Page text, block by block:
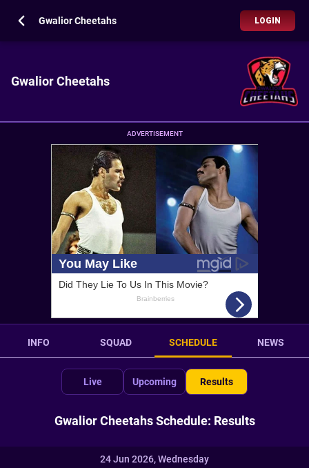
Gwalior Cheetahs LOGIN
Gwalior Cheetahs
ADVERTISEMENT
INFO SQUAD SCHEDULE NEWS
Live Upcoming Results
Gwalior Cheetahs Schedule: Results
24 Jun 2026, Wednesday